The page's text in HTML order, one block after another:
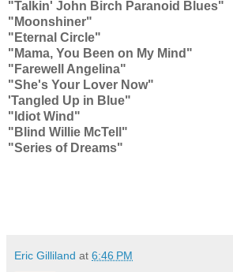
"Talkin' John Birch Paranoid Blues"
"Moonshiner"
"Eternal Circle"
"Mama, You Been on My Mind"
"Farewell Angelina"
"She's Your Lover Now"
'Tangled Up in Blue"
"Idiot Wind"
"Blind Willie McTell"
"Series of Dreams"
Eric Gilliland at 6:46 PM